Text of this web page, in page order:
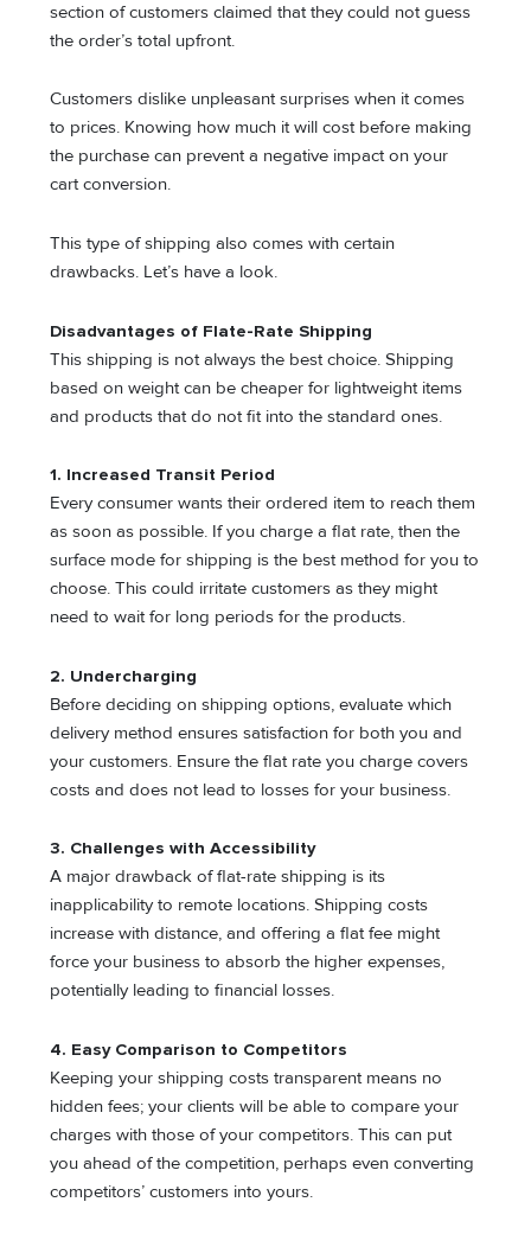
section of customers claimed that they could not guess
the order’s total upfront.
Customers dislike unpleasant surprises when it comes
to prices. Knowing how much it will cost before making
the purchase can prevent a negative impact on your
cart conversion.
This type of shipping also comes with certain
drawbacks. Let’s have a look.
Disadvantages of Flate-Rate Shipping
This shipping is not always the best choice. Shipping
based on weight can be cheaper for lightweight items
and products that do not fit into the standard ones.
1. Increased Transit Period
Every consumer wants their ordered item to reach them
as soon as possible. If you charge a flat rate, then the
surface mode for shipping is the best method for you to
choose. This could irritate customers as they might
need to wait for long periods for the products.
2. Undercharging
Before deciding on shipping options, evaluate which
delivery method ensures satisfaction for both you and
your customers. Ensure the flat rate you charge covers
costs and does not lead to losses for your business.
3. Challenges with Accessibility
A major drawback of flat-rate shipping is its
inapplicability to remote locations. Shipping costs
increase with distance, and offering a flat fee might
force your business to absorb the higher expenses,
potentially leading to financial losses.
4. Easy Comparison to Competitors
Keeping your shipping costs transparent means no
hidden fees; your clients will be able to compare your
charges with those of your competitors. This can put
you ahead of the competition, perhaps even converting
competitors’ customers into yours.